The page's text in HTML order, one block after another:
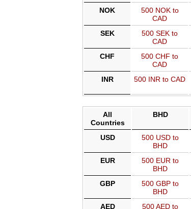
NOK
500 NOK to
CAD
SEK
500 SEK to
CAD
CHF
500 CHF to
CAD
INR
500 INR to CAD
All
Countries
BHD
USD
500 USD to
BHD
EUR
500 EUR to
BHD
GBP
500 GBP to
BHD
AED
500 AED to